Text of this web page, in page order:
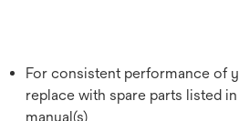
For consistent performance of
replace with spare parts listed
manual(s)